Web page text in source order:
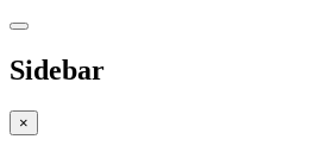
Sidebar
×